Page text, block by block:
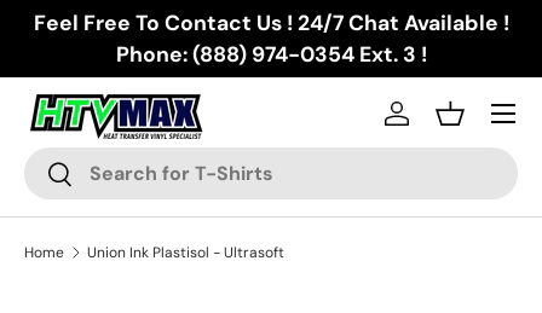
Skip to content
Feel Free To Contact Us ! 24/7 Chat Available !
Phone: (888) 974-0354 Ext. 3 !
Search
Search
Log inBasket
Menu
Home Union Ink Plastisol - Ultrasoft